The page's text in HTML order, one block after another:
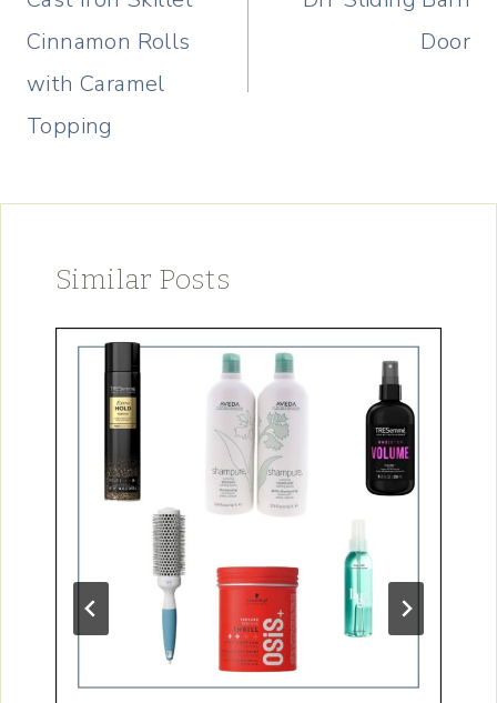
Cinnamon Rolls
with Caramel
Topping
Door
Similar Posts